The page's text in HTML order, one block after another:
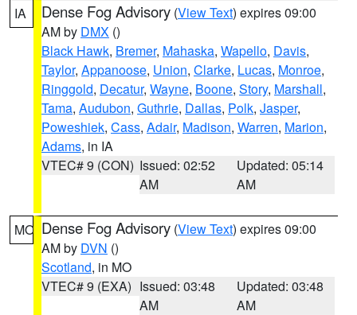
IA Dense Fog Advisory (View Text) expires 09:00
AM by DMX ()
Black Hawk, Bremer, Mahaska, Wapello, Davis,
Taylor, Appanoose, Union, Clarke, Lucas, Monroe,
Ringgold, Decatur, Wayne, Boone, Story, Marshall,
Tama, Audubon, Guthrie, Dallas, Polk, Jasper,
Poweshiek, Cass, Adair, Madison, Warren, Marion,
Adams, in IA
VTEC# 9 (CON) Issued: 02:52
AM
Updated: 05:14
AM
MO Dense Fog Advisory (View Text) expires 09:00
AM by DVN ()
Scotland, in MO
VTEC# 9 (EXA) Issued: 03:48
AM
Updated: 03:48
AM